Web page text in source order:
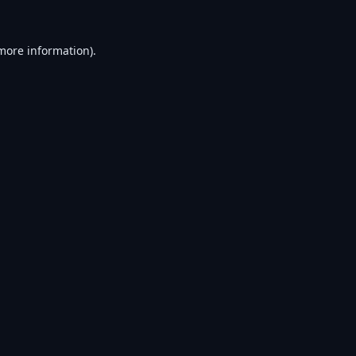
information).